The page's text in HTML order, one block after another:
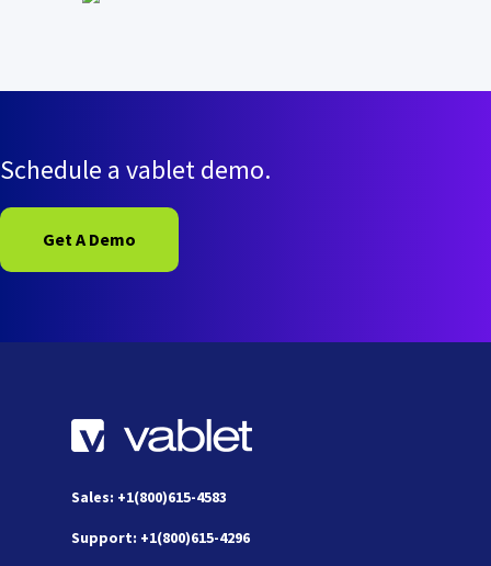
Schedule a vablet demo.
Get A Demo
Sales: +1(800)615-4583
Support: +1(800)615-4296